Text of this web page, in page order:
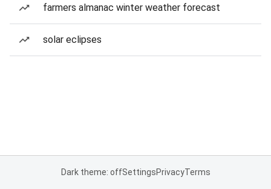
farmers almanac winter weather forecast
solar eclipses
Dark theme: offSettingsPrivacyTerms